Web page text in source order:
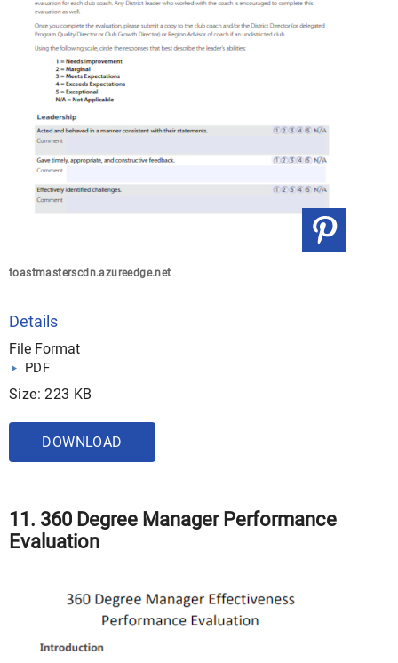
toastmasterscdn.azureedge.net
Details
File Format
PDF
Size: 223 KB
DOWNLOAD
11. 360 Degree Manager Performance
Evaluation